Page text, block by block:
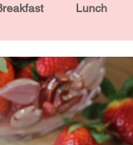
Lunch
Turkish Cuisine
Gluten-Free